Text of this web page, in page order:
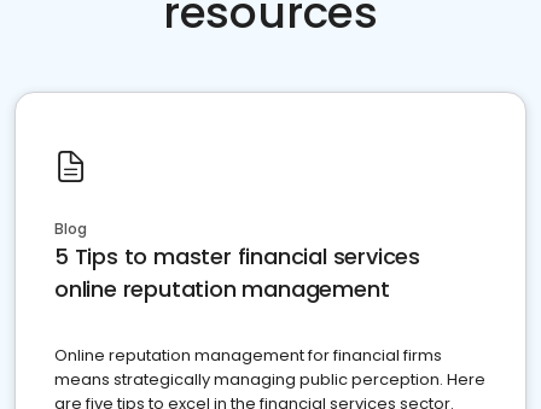
resources
Blog
5 Tips to master financial services
online reputation management
Online reputation management for financial firms
means strategically managing public perception. Here
are five tips to excel in the financial services sector.